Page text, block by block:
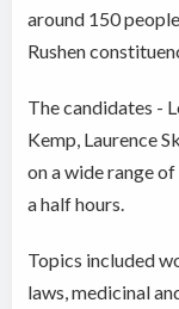
around 150
Rushen
The candidates -
Kemp, Laurence
on a wide range
a half hours.
Topics included
laws, medicinal